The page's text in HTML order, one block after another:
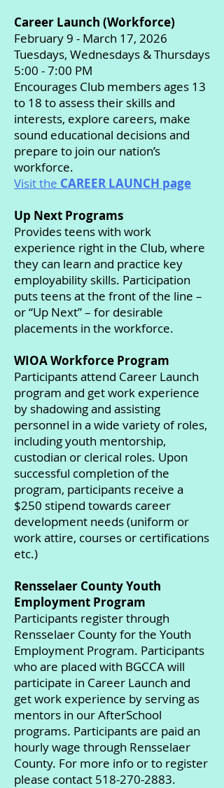
Career Launch (Workforce)
February 9 - March 17, 2026
Tuesdays, Wednesdays & Thursdays
5:00 - 7:00 PM
Encourages Club members ages 13
to 18 to assess their skills and
interests, explore careers, make
sound educational decisions and
prepare to join our nation’s
workforce.
Visit the CAREER LAUNCH page
Up Next Programs
Provides teens with work
experience right in the Club, where
they can learn and practice key
employability skills. Participation
puts teens at the front of the line –
or “Up Next” – for desirable
placements in the workforce.
WIOA Workforce Program
Participants attend Career Launch
program and get work experience
by shadowing and assisting
personnel in a wide variety of roles,
including youth mentorship,
custodian or clerical roles. Upon
successful completion of the
program, participants receive a
$250 stipend towards career
development needs (uniform or
work attire, courses or certifications
etc.)
Rensselaer County Youth
Employment Program
Participants register through
Rensselaer County for the Youth
Employment Program. Participants
who are placed with BGCCA will
participate in Career Launch and
get work experience by serving as
mentors in our AfterSchool
programs. Participants are paid an
hourly wage through Rensselaer
County. For more info or to register
please contact 518-270-2883.